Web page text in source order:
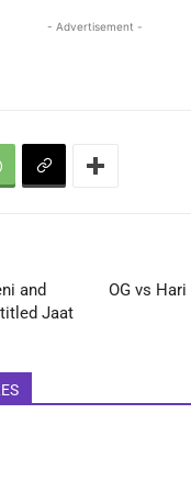
- Advertisement -
and
titled Jaat
OG vs